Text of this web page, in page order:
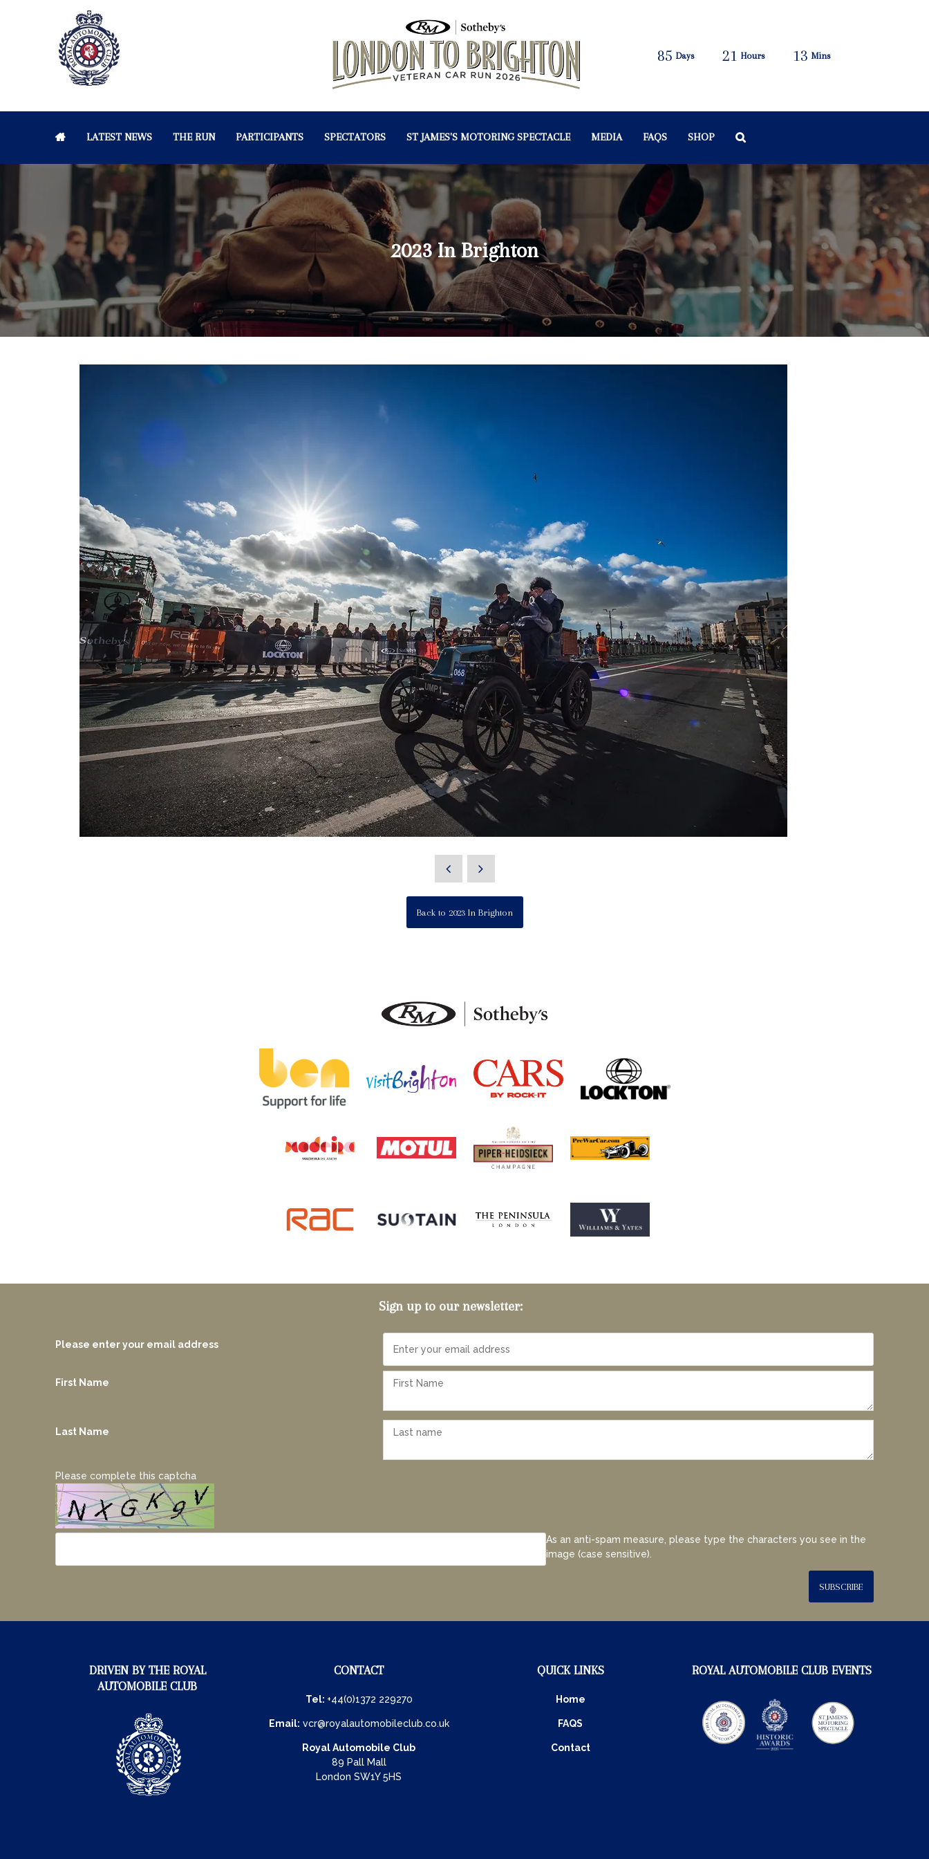
85 Days 21 Hours 13 Mins
LATEST NEWS THE RUN PARTICIPANTS SPECTATORS ST JAMES'S MOTORING SPECTACLE MEDIA FAQS SHOP
2023 In Brighton
Back to 2023 In Brighton
Sign up to our newsletter:
Please enter your email address
First Name
Last Name
Please complete this captcha
As an anti-spam measure, please type the characters you see in the
image (case sensitive).
SUBSCRIBE
DRIVEN BY THE ROYAL
AUTOMOBILE CLUB
CONTACT
Tel: +44(0)1372 229270
Email: vcr@royalautomobileclub.co.uk
Royal Automobile Club
89 Pall Mall
London SW1Y 5HS
QUICK LINKS
Home
FAQS
Contact
ROYAL AUTOMOBILE CLUB EVENTS